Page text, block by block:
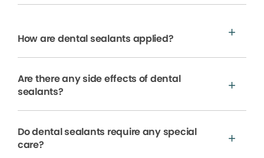
How are dental sealants applied?
Are there any side effects of dental
sealants?
Do dental sealants require any special
care?